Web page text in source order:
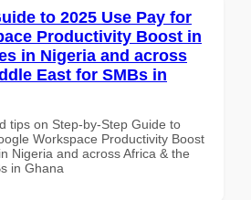
to 2025 Use Pay for
Productivity Boost in
in Nigeria and across
East for SMBs in
tips on Step-by-Step Guide to
Workspace Productivity Boost
Nigeria and across Africa & the
in Ghana